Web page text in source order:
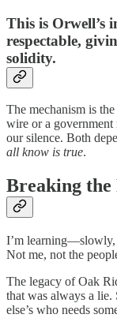
This is Orwell’s
respectable,
solidity.
The mechanism is
wire or a government
our silence. Both
all know is true.
Breaking the
I’m learning—slowly,
Not me, not the
The legacy of Oak
that was always a
else’s who needs